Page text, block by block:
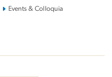
Events & Colloquia